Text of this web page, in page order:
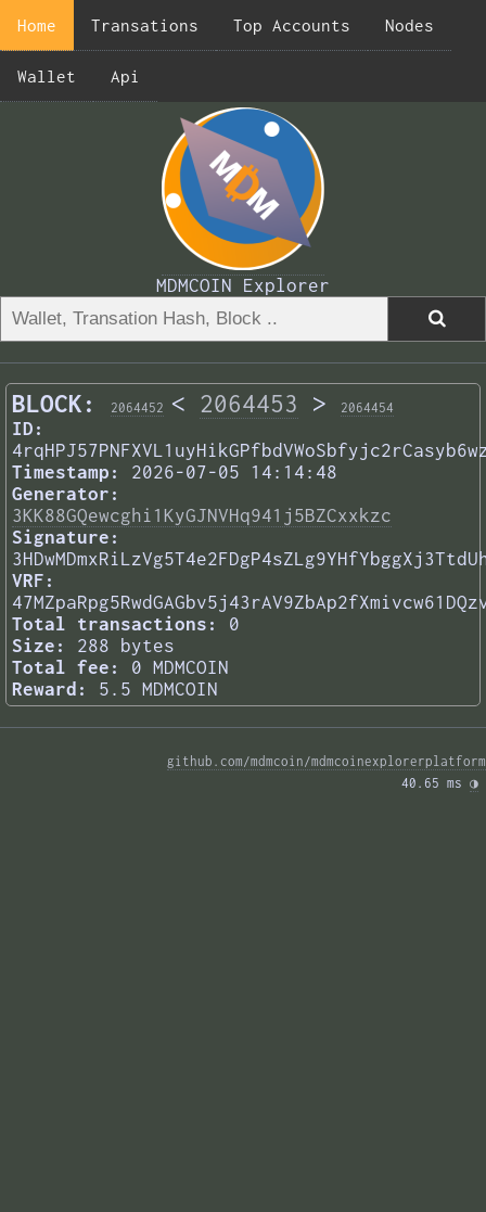
Home Transations Top Accounts Nodes
Wallet Api
MDMCOIN Explorer
BLOCK: 2064452 < 2064453 > 2064454
ID:
Timestamp:
2026-07-05 14:14:48
Generator:
3KK88GQewcghi1KyGJNVHq941j5BZCxxkzc
Signature:
VRF:
Total transactions:
0
Size:
288 bytes
Total fee:
0 MDMCOIN
Reward:
5.5 MDMCOIN
github.com/mdmcoin/mdmcoinexplorerplatform
40.65 ms ◑